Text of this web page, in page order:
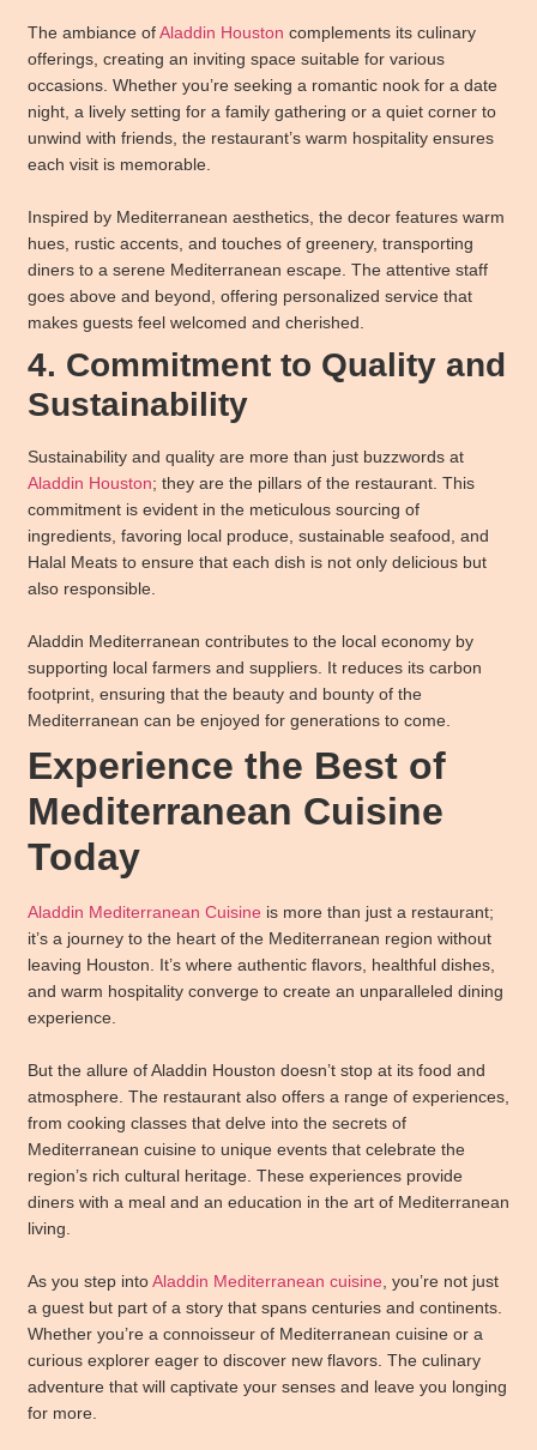
The ambiance ofAladdin Houston complements its culinary
offerings, creating an inviting space suitable for various
occasions. Whether you’re seeking a romantic nook for a date
night, a lively setting for a family gathering or a quiet corner to
unwind with friends, the restaurant’s warm hospitality ensures
each visit is memorable.
Inspired by Mediterranean aesthetics, the decor features warm
hues, rustic accents, and touches of greenery, transporting
diners to a serene Mediterranean escape. The attentive staff
goes above and beyond, offering personalized service that
makes guests feel welcomed and cherished.
4. Commitment to Quality and
Sustainability
Sustainability and quality are more than just buzzwords at
Aladdin Houston; they are the pillars of the restaurant. This
commitment is evident in the meticulous sourcing of
ingredients, favoring local produce, sustainable seafood, and
Halal Meats to ensure that each dish is not only delicious but
also responsible.
Aladdin Mediterranean contributes to the local economy by
supporting local farmers and suppliers. It reduces its carbon
footprint, ensuring that the beauty and bounty of the
Mediterranean can be enjoyed for generations to come.
Experience the Best of
Mediterranean Cuisine
Today
Aladdin Mediterranean Cuisine is more than just a restaurant;
it’s a journey to the heart of the Mediterranean region without
leaving Houston. It’s where authentic flavors, healthful dishes,
and warm hospitality converge to create an unparalleled dining
experience.
But the allure of Aladdin Houston doesn’t stop at its food and
atmosphere. The restaurant also offers a range of experiences,
from cooking classes that delve into the secrets of
Mediterranean cuisine to unique events that celebrate the
region’s rich cultural heritage. These experiences provide
diners with a meal and an education in the art of Mediterranean
living.
As you step intoAladdin Mediterranean cuisine , you’re not just
a guest but part of a story that spans centuries and continents.
Whether you’re a connoisseur of Mediterranean cuisine or a
curious explorer eager to discover new flavors. The culinary
adventure that will captivate your senses and leave you longing
for more.